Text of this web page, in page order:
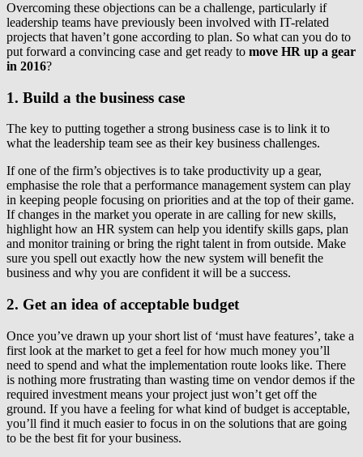
Overcoming these objections can be a challenge, particularly if
leadership teams have previously been involved with IT-related
projects that haven’t gone according to plan. So what can you do to
put forward a convincing case and get ready to move HR up a gear
in 2016?
1. Build a the business case
The key to putting together a strong business case is to link it to
what the leadership team see as their key business challenges.
If one of the firm’s objectives is to take productivity up a gear,
emphasise the role that a performance management system can play
in keeping people focusing on priorities and at the top of their game.
If changes in the market you operate in are calling for new skills,
highlight how an HR system can help you identify skills gaps, plan
and monitor training or bring the right talent in from outside. Make
sure you spell out exactly how the new system will benefit the
business and why you are confident it will be a success.
2. Get an idea of acceptable budget
Once you’ve drawn up your short list of ‘must have features’, take a
first look at the market to get a feel for how much money you’ll
need to spend and what the implementation route looks like. There
is nothing more frustrating than wasting time on vendor demos if the
required investment means your project just won’t get off the
ground. If you have a feeling for what kind of budget is acceptable,
you’ll find it much easier to focus in on the solutions that are going
to be the best fit for your business.